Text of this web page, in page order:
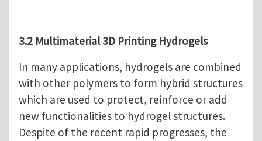
3.2 Multimaterial 3D Printing Hydrogels
In many applications, hydrogels are combined
with other polymers to form hybrid structures
which are used to protect, reinforce or add
new functionalities to hydrogel structures.
Despite of the recent rapid progresses, the